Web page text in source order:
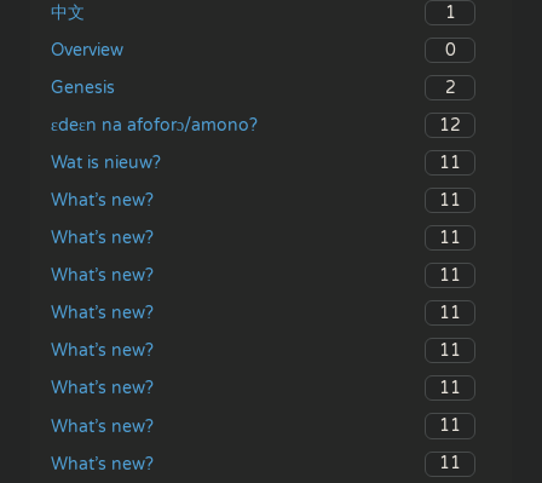
中文
1
Overview
0
Genesis
2
ɛdeɛn na afoforɔ/amono?
12
Wat is nieuw?
11
What’s new?
11
What’s new?
11
What’s new?
11
What’s new?
11
What’s new?
11
What’s new?
11
What’s new?
11
What’s new?
11